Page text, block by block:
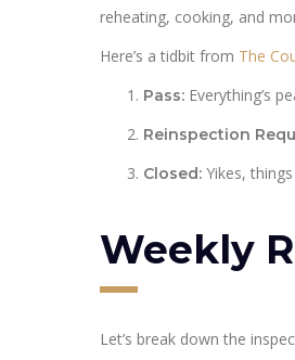
reheating, cooking, and
Here’s a tidbit from The
Pass: Everything’s
Reinspection
Closed: Yikes,
Weekly
Let’s break down the